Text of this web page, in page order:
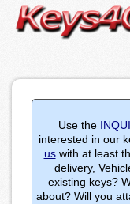
Use the
interested in our
uswith at least
delivery,
existing keys?
about? Will you